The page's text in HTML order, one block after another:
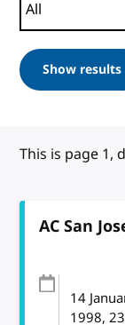
Show results
This is page 1,
AC San
14
1998,